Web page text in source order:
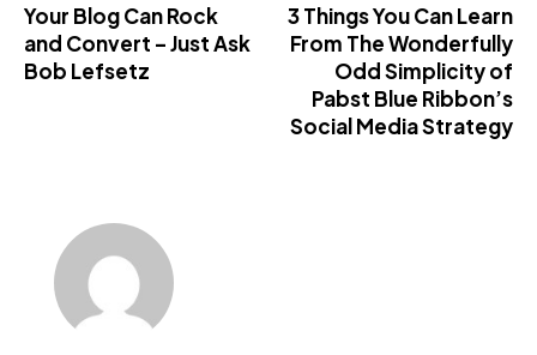
Your Blog Can Rock
and Convert – Just Ask
Bob Lefsetz
3 Things You Can Learn
From The Wonderfully
Odd Simplicity of
Pabst Blue Ribbon’s
Social Media Strategy